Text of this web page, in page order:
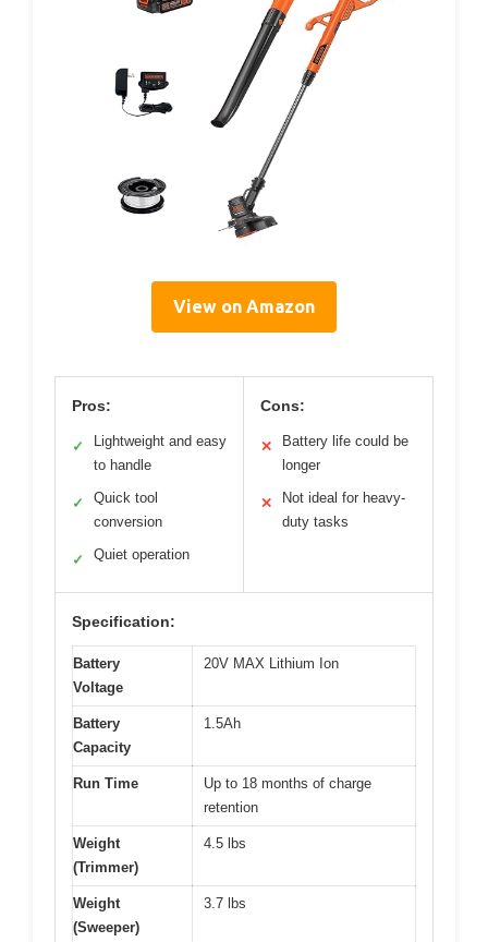
View on Amazon
Pros:
✓
Lightweight and easy
to handle
✓
Quick tool
conversion
✓ Quiet operation
Cons:
✕
Battery life could be
longer
✕
Not ideal for heavy-
duty tasks
Specification:
Battery
Voltage
20V MAX Lithium Ion
Battery
Capacity
1.5Ah
Run Time
Up to 18 months of charge
retention
Weight
(Trimmer)
4.5 lbs
Weight
(Sweeper)
3.7 lbs